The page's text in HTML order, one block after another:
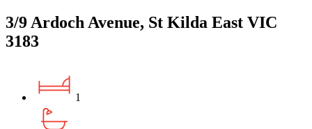
3/9 Ardoch Avenue, St Kilda East VIC
3183
1